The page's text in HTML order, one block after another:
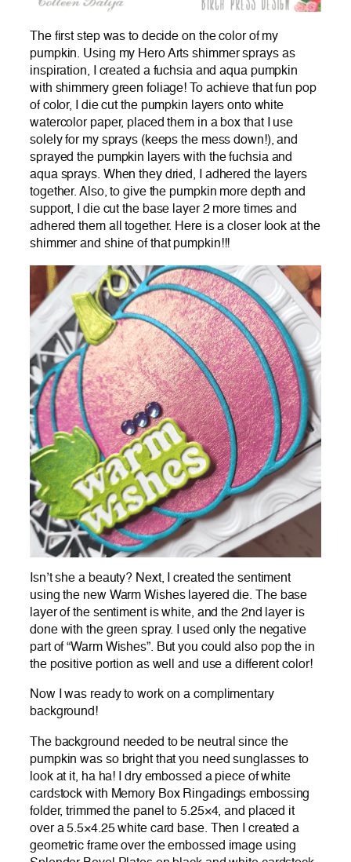
The first step was to decide on the color of my
pumpkin. Using my Hero Arts shimmer sprays as
inspiration, I created a fuchsia and aqua pumpkin
with shimmery green foliage! To achieve that fun pop
of color, I die cut the pumpkin layers onto white
watercolor paper, placed them in a box that I use
solely for my sprays (keeps the mess down!), and
sprayed the pumpkin layers with the fuchsia and
aqua sprays. When they dried, I adhered the layers
together. Also, to give the pumpkin more depth and
support, I die cut the base layer 2 more times and
adhered them all together. Here is a closer look at the
shimmer and shine of that pumpkin!!!
Isn’t she a beauty? Next, I created the sentiment
using the new Warm Wishes layered die. The base
layer of the sentiment is white, and the 2nd layer is
done with the green spray. I used only the negative
part of “Warm Wishes”. But you could also pop the in
the positive portion as well and use a different color!
Now I was ready to work on a complimentary
background!
The background needed to be neutral since the
pumpkin was so bright that you need sunglasses to
look at it, ha ha! I dry embossed a piece of white
cardstock with Memory Box Ringadings embossing
folder, trimmed the panel to 5.25×4, and placed it
over a 5.5×4.25 white card base. Then I created a
geometric frame over the embossed image using